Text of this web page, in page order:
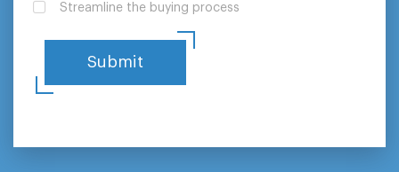
Streamline the buying process